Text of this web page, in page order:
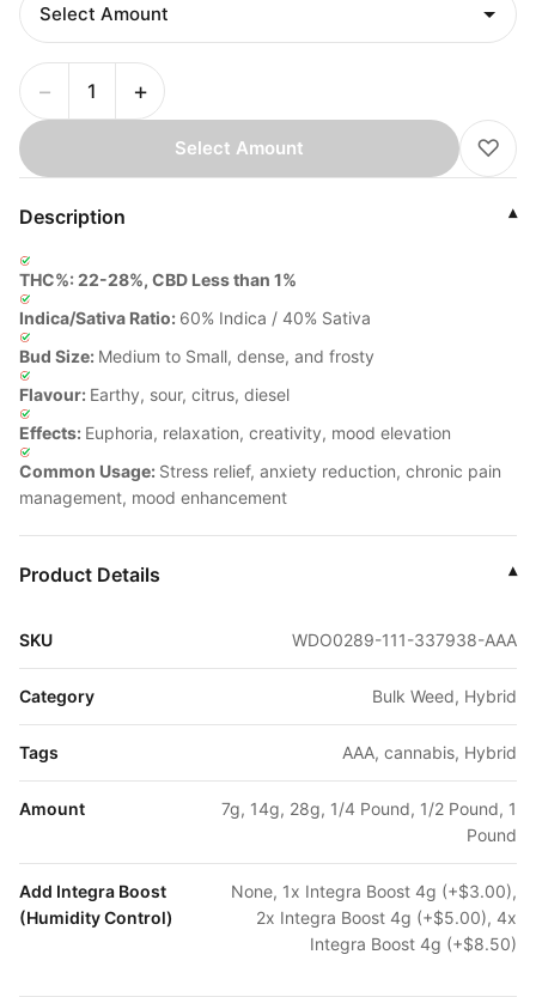
− +
Select Amount ♡
Description ▾
THC%: 22-28%, CBD Less than 1%
Indica/Sativa Ratio: 60% Indica / 40% Sativa
Bud Size: Medium to Small, dense, and frosty
Flavour: Earthy, sour, citrus, diesel
Effects: Euphoria, relaxation, creativity, mood elevation
Common Usage: Stress relief, anxiety reduction, chronic pain
management, mood enhancement
Product Details ▾
SKU WDO0289-111-337938-AAA
Category Bulk Weed, Hybrid
Tags AAA, cannabis, Hybrid
Amount
7g, 14g, 28g, 1/4 Pound, 1/2 Pound, 1
Pound
Add Integra Boost
(Humidity Control)
None, 1x Integra Boost 4g (+$3.00),
2x Integra Boost 4g (+$5.00), 4x
Integra Boost 4g (+$8.50)